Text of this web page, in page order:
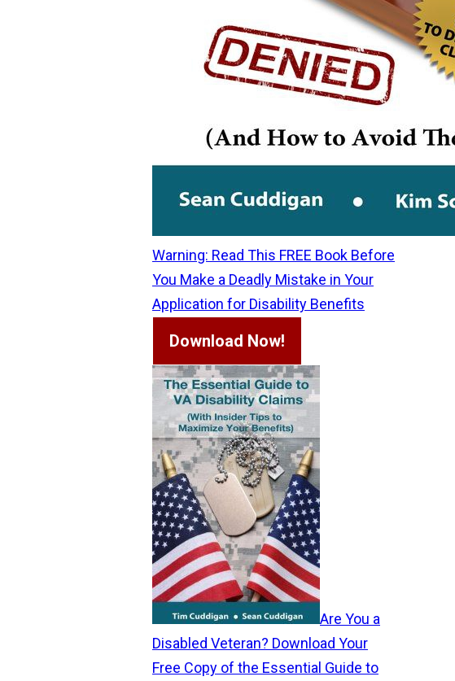
Warning: Read This FREE Book Before
You Make a Deadly Mistake in Your
Application for Disability Benefits
Download Now!
Are You a
Disabled Veteran? Download Your
Free Copy of the Essential Guide to